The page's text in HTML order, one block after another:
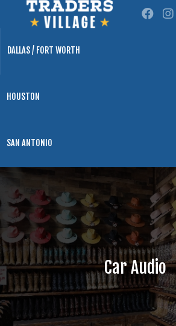
DALLAS / FORT WORTH
HOUSTON
SAN ANTONIO
Car Audio